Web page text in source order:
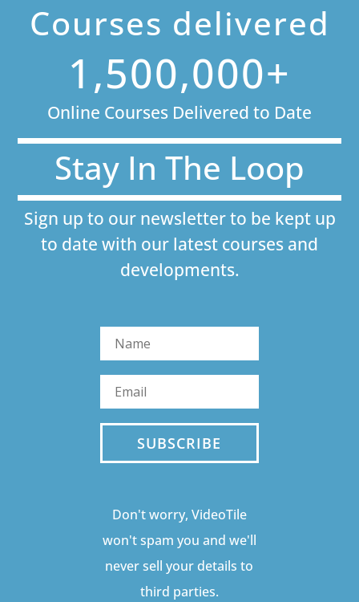
Courses delivered
1,500,000+
Online Courses Delivered to Date
Stay In The Loop
Sign up to our newsletter to be kept up
to date with our latest courses and
developments.
SUBSCRIBE
Don't worry, VideoTile
won't spam you and we'll
never sell your details to
third parties.